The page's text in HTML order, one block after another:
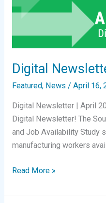
Digital
Featured, News /April 16,
Digital Newsletter | April
Digital Newsletter! The
and Job Availability Study
manufacturing workers
Digital
|
Read More »